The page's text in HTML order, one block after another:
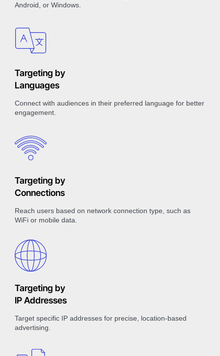
Android, or Windows.
Targeting by
Languages
Connect with audiences in their preferred language for better
engagement.
Targeting by
Connections
Reach users based on network connection type, such as
WiFi or mobile data.
Targeting by
IP Addresses
Target specific IP addresses for precise, location-based
advertising.